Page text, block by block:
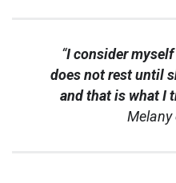
“I consider
does not rest until
and that is what I
Melany